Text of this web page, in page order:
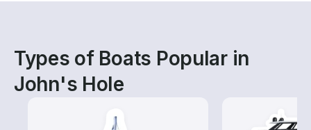
Types of Boats Popular in
John's Hole